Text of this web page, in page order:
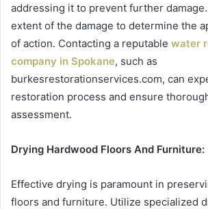
addressing it to prevent further
extent of the damage to determine the
of action. Contacting a reputable water
company in Spokane, such as
burkesrestorationservices.com, can
restoration process and ensure
assessment.
Drying Hardwood Floors And Furniture:
Effective drying is paramount in
floors and furniture. Utilize specialized